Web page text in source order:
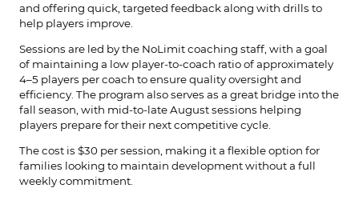
and offering quick, targeted feedback along with drills to
help players improve.
Sessions are led by the NoLimit coaching staff, with a goal
of maintaining a low player-to-coach ratio of approximately
4–5 players per coach to ensure quality oversight and
efficiency. The program also serves as a great bridge into the
fall season, with mid-to-late August sessions helping
players prepare for their next competitive cycle.
The cost is $30 per session, making it a flexible option for
families looking to maintain development without a full
weekly commitment.